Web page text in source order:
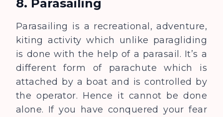
8. Parasailing
Parasailing is a recreational, adventure,
kiting activity which unlike paragliding
is done with the help of a parasail. It’s a
different form of parachute which is
attached by a boat and is controlled by
the operator. Hence it cannot be done
alone. If you have conquered your fear